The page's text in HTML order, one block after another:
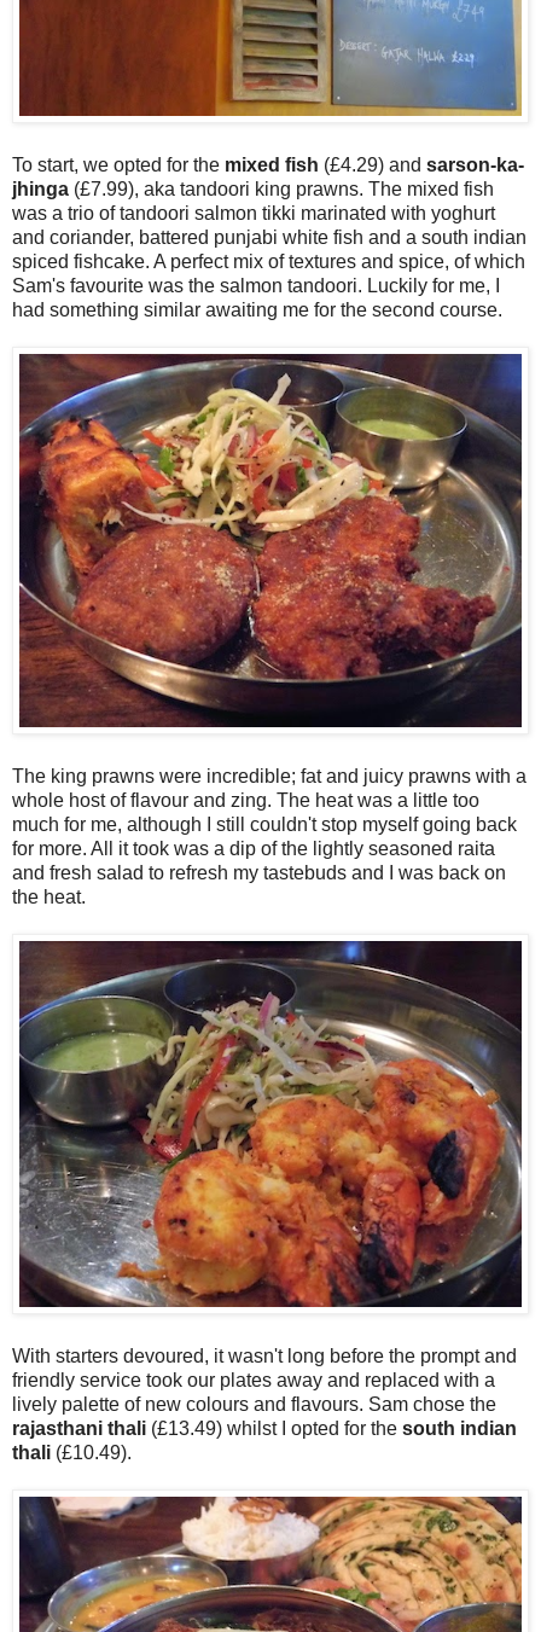
To start, we opted for the mixed fish (£4.29) and sarson-ka-
jhinga (£7.99), aka tandoori king prawns. The mixed fish
was a trio of tandoori salmon tikki marinated with yoghurt
and coriander, battered punjabi white fish and a south indian
spiced fishcake. A perfect mix of textures and spice, of which
Sam's favourite was the salmon tandoori. Luckily for me, I
had something similar awaiting me for the second course.
The king prawns were incredible; fat and juicy prawns with a
whole host of flavour and zing. The heat was a little too
much for me, although I still couldn't stop myself going back
for more. All it took was a dip of the lightly seasoned raita
and fresh salad to refresh my tastebuds and I was back on
the heat.
With starters devoured, it wasn't long before the prompt and
friendly service took our plates away and replaced with a
lively palette of new colours and flavours. Sam chose the
rajasthani thali (£13.49) whilst I opted for the south indian
thali (£10.49).